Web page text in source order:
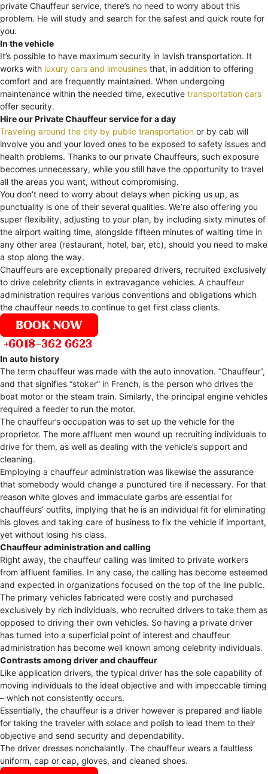
private Chauffeur service, there’s no need to worry about this
problem. He will study and search for the safest and quick route for
you.
In the vehicle
It’s possible to have maximum security in lavish transportation. It
works with luxury cars and limousines that, in addition to offering
comfort and are frequently maintained. When undergoing
maintenance within the needed time, executive transportation cars
offer security.
Hire our Private Chauffeur service for a day
Traveling around the city by public transportation or by cab will
involve you and your loved ones to be exposed to safety issues and
health problems. Thanks to our private Chauffeurs, such exposure
becomes unnecessary, while you still have the opportunity to travel
all the areas you want, without compromising.
You don’t need to worry about delays when picking us up, as
punctuality is one of their several qualities. We’re also offering you
super flexibility, adjusting to your plan, by including sixty minutes of
the airport waiting time, alongside fifteen minutes of waiting time in
any other area (restaurant, hotel, bar, etc), should you need to make
a stop along the way.
Chauffeurs are exceptionally prepared drivers, recruited exclusively
to drive celebrity clients in extravagance vehicles. A chauffeur
administration requires various conventions and obligations which
the chauffeur needs to continue to get first class clients.
In auto history
The term chauffeur was made with the auto innovation. “Chauffeur”,
and that signifies “stoker” in French, is the person who drives the
boat motor or the steam train. Similarly, the principal engine vehicles
required a feeder to run the motor.
The chauffeur’s occupation was to set up the vehicle for the
proprietor. The more affluent men wound up recruiting individuals to
drive for them, as well as dealing with the vehicle’s support and
cleaning.
Employing a chauffeur administration was likewise the assurance
that somebody would change a punctured tire if necessary. For that
reason white gloves and immaculate garbs are essential for
chauffeurs’ outfits, implying that he is an individual fit for eliminating
his gloves and taking care of business to fix the vehicle if important,
yet without losing his class.
Chauffeur administration and calling
Right away, the chauffeur calling was limited to private workers
from affluent families. In any case, the calling has become esteemed
and expected in organizations focused on the top of the line public.
The primary vehicles fabricated were costly and purchased
exclusively by rich individuals, who recruited drivers to take them as
opposed to driving their own vehicles. So having a private driver
has turned into a superficial point of interest and chauffeur
administration has become well known among celebrity individuals.
Contrasts among driver and chauffeur
Like application drivers, the typical driver has the sole capability of
moving individuals to the ideal objective and with impeccable timing
– which not consistently occurs.
Essentially, the chauffeur is a driver however is prepared and liable
for taking the traveler with solace and polish to lead them to their
objective and send security and dependability.
The driver dresses nonchalantly. The chauffeur wears a faultless
uniform, cap or cap, gloves, and cleaned shoes.